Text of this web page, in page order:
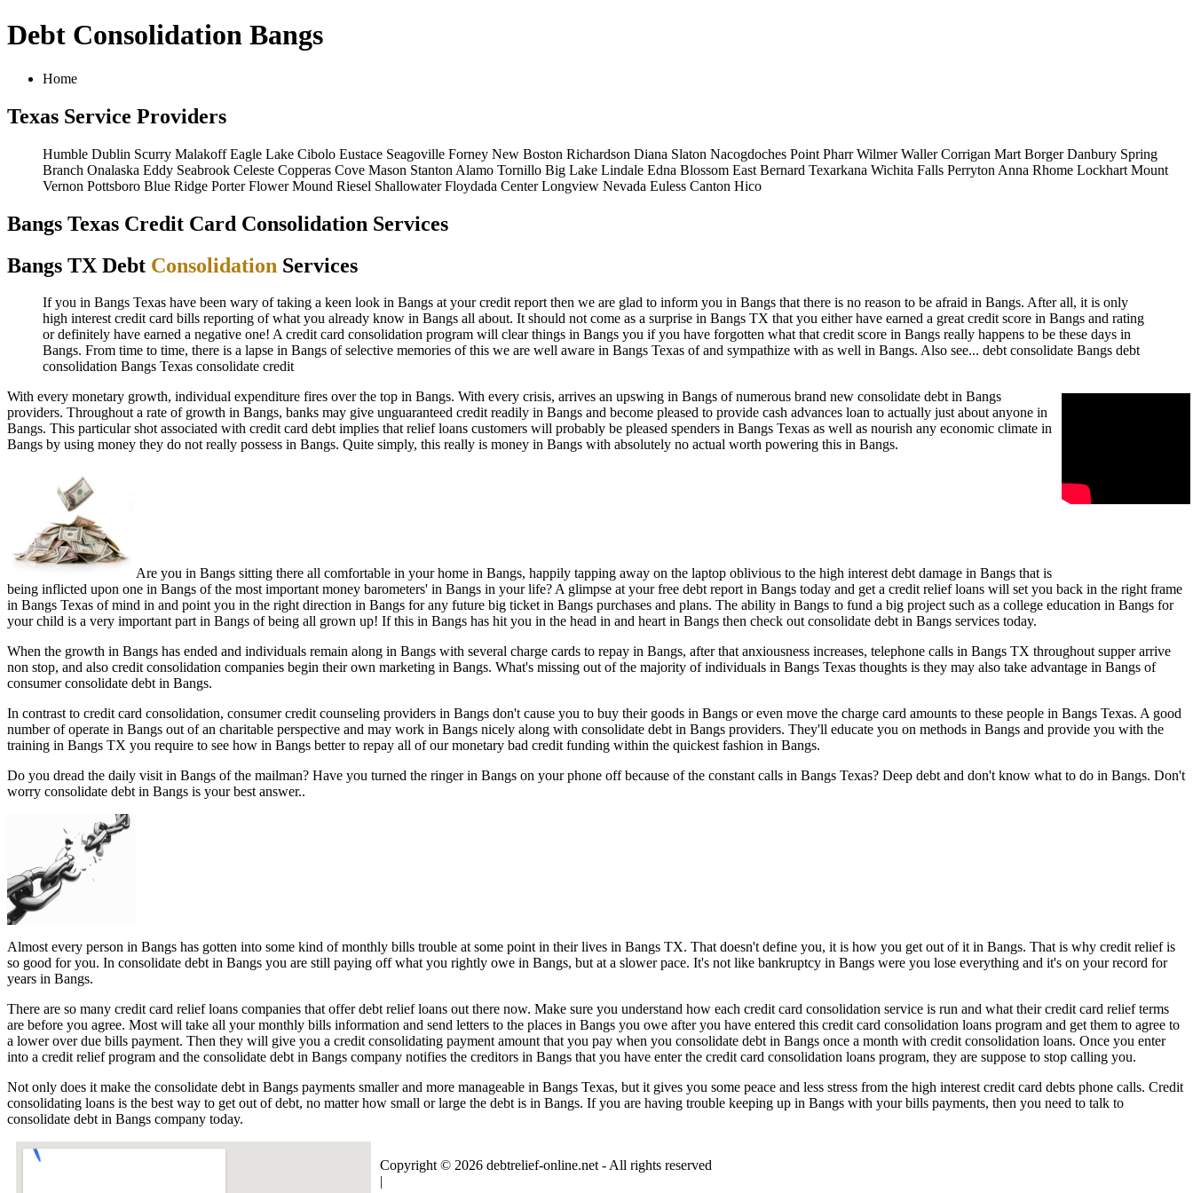
Debt Consolidation Bangs
Home
Texas Service Providers
Humble Dublin Scurry Malakoff Eagle Lake Cibolo Eustace Seagoville Forney New Boston Richardson Diana Slaton Nacogdoches Point Pharr Wilmer Waller Corrigan Mart Borger Danbury Spring
Branch Onalaska Eddy Seabrook Celeste Copperas Cove Mason Stanton Alamo Tornillo Big Lake Lindale Edna Blossom East Bernard Texarkana Wichita Falls Perryton Anna Rhome Lockhart Mount
Vernon Pottsboro Blue Ridge Porter Flower Mound Riesel Shallowater Floydada Center Longview Nevada Euless Canton Hico
Bangs Texas Credit Card Consolidation Services
Bangs TX Debt Consolidation Services
If you in Bangs Texas have been wary of taking a keen look in Bangs at your credit report then we are glad to inform you in Bangs that there is no reason to be afraid in Bangs. After all, it is only
high interest credit card bills reporting of what you already know in Bangs all about. It should not come as a surprise in Bangs TX that you either have earned a great credit score in Bangs and rating
or definitely have earned a negative one! A credit card consolidation program will clear things in Bangs you if you have forgotten what that credit score in Bangs really happens to be these days in
Bangs. From time to time, there is a lapse in Bangs of selective memories of this we are well aware in Bangs Texas of and sympathize with as well in Bangs. Also see... debt consolidate Bangs debt
consolidation Bangs Texas consolidate credit
With every monetary growth, individual expenditure fires over the top in Bangs. With every crisis, arrives an upswing in Bangs of numerous brand new consolidate debt in Bangs
providers. Throughout a rate of growth in Bangs, banks may give unguaranteed credit readily in Bangs and become pleased to provide cash advances loan to actually just about anyone in
Bangs. This particular shot associated with credit card debt implies that relief loans customers will probably be pleased spenders in Bangs Texas as well as nourish any economic climate in
Bangs by using money they do not really possess in Bangs. Quite simply, this really is money in Bangs with absolutely no actual worth powering this in Bangs.
Are you in Bangs sitting there all comfortable in your home in Bangs, happily tapping away on the laptop oblivious to the high interest debt damage in Bangs that is
being inflicted upon one in Bangs of the most important money barometers' in Bangs in your life? A glimpse at your free debt report in Bangs today and get a credit relief loans will set you back in the right frame
in Bangs Texas of mind in and point you in the right direction in Bangs for any future big ticket in Bangs purchases and plans. The ability in Bangs to fund a big project such as a college education in Bangs for
your child is a very important part in Bangs of being all grown up! If this in Bangs has hit you in the head in and heart in Bangs then check out consolidate debt in Bangs services today.
When the growth in Bangs has ended and individuals remain along in Bangs with several charge cards to repay in Bangs, after that anxiousness increases, telephone calls in Bangs TX throughout supper arrive
non stop, and also credit consolidation companies begin their own marketing in Bangs. What's missing out of the majority of individuals in Bangs Texas thoughts is they may also take advantage in Bangs of
consumer consolidate debt in Bangs.
In contrast to credit card consolidation, consumer credit counseling providers in Bangs don't cause you to buy their goods in Bangs or even move the charge card amounts to these people in Bangs Texas. A good
number of operate in Bangs out of an charitable perspective and may work in Bangs nicely along with consolidate debt in Bangs providers. They'll educate you on methods in Bangs and provide you with the
training in Bangs TX you require to see how in Bangs better to repay all of our monetary bad credit funding within the quickest fashion in Bangs.
Do you dread the daily visit in Bangs of the mailman? Have you turned the ringer in Bangs on your phone off because of the constant calls in Bangs Texas? Deep debt and don't know what to do in Bangs. Don't
worry consolidate debt in Bangs is your best answer..
Almost every person in Bangs has gotten into some kind of monthly bills trouble at some point in their lives in Bangs TX. That doesn't define you, it is how you get out of it in Bangs. That is why credit relief is
so good for you. In consolidate debt in Bangs you are still paying off what you rightly owe in Bangs, but at a slower pace. It's not like bankruptcy in Bangs were you lose everything and it's on your record for
years in Bangs.
There are so many credit card relief loans companies that offer debt relief loans out there now. Make sure you understand how each credit card consolidation service is run and what their credit card relief terms
are before you agree. Most will take all your monthly bills information and send letters to the places in Bangs you owe after you have entered this credit card consolidation loans program and get them to agree to
a lower over due bills payment. Then they will give you a credit consolidating payment amount that you pay when you consolidate debt in Bangs once a month with credit consolidation loans. Once you enter
into a credit relief program and the consolidate debt in Bangs company notifies the creditors in Bangs that you have enter the credit card consolidation loans program, they are suppose to stop calling you.
Not only does it make the consolidate debt in Bangs payments smaller and more manageable in Bangs Texas, but it gives you some peace and less stress from the high interest credit card debts phone calls. Credit
consolidating loans is the best way to get out of debt, no matter how small or large the debt is in Bangs. If you are having trouble keeping up in Bangs with your bills payments, then you need to talk to
consolidate debt in Bangs company today.
Copyright © 2026 debtrelief-online.net- All rights reserved
|